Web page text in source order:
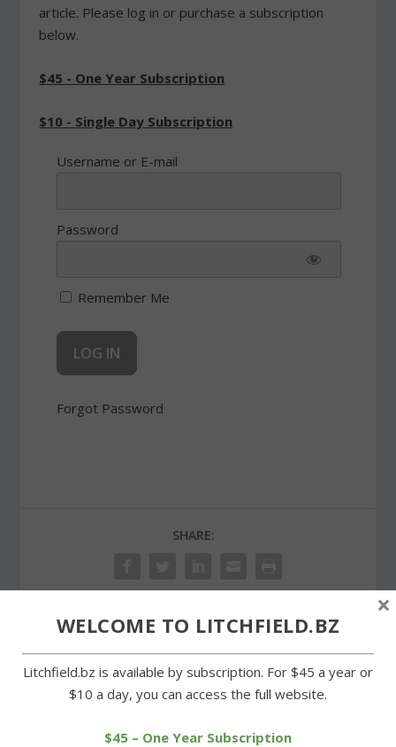
article. Please log in or purchase a subscription
below.
$45 - One Year Subscription
$10 - Single Day Subscription
Username or E-mail
Password
Remember Me
Forgot Password
SHARE:
PREVIOUS
Doctors in local practice
recognized for skills
NEXT
Food pantry at St.
WELCOME TO LITCHFIELD.BZ
Litchfield.bz is available by subscription. For $45 a year or
$10 a day, you can access the full website.
$45 – One Year Subscription
×